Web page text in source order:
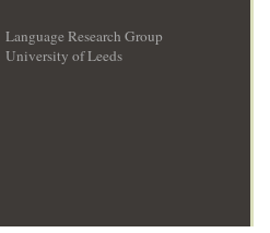
Language Research Group
University of Leeds